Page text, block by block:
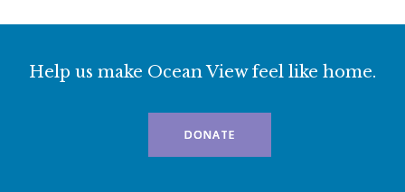
Help us make Ocean View feel like home.
DONATE